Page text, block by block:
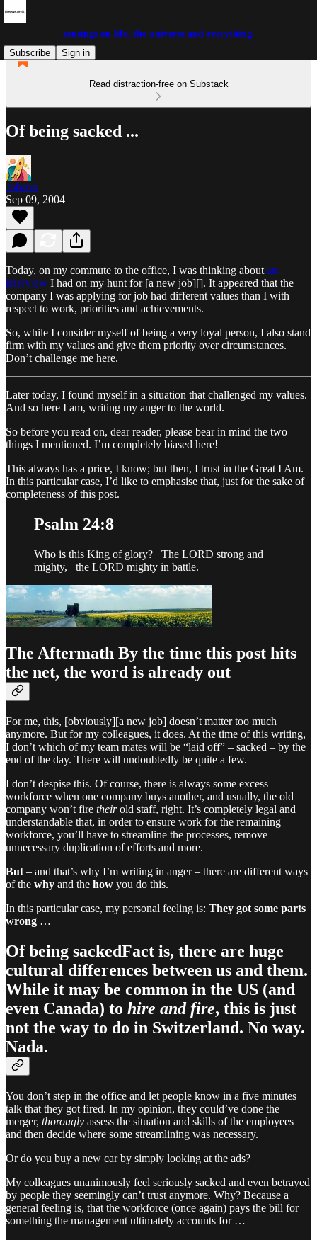
musings on life, the universe and everything.
Subscribe
Sign in
Read distraction-free on Substack
Of being sacked ...
Johann
Sep 09, 2004
Today, on my commute to the office, I was thinking about an
interview I had on my hunt for [a new job][]. It appeared that the
company I was applying for job had different values than I with
respect to work, priorities and achievements.
So, while I consider myself of being a very loyal person, I also stand
firm with my values and give them priority over circumstances.
Don’t challenge me here.
Later today, I found myself in a situation that challenged my values.
And so here I am, writing my anger to the world.
So before you read on, dear reader, please bear in mind the two
things I mentioned. I’m completely biased here!
This always has a price, I know; but then, I trust in the Great I Am.
In this particular case, I’d like to emphasise that, just for the sake of
completeness of this post.
Psalm 24:8
Who is this King of glory? The LORD strong and
mighty, the LORD mighty in battle.
The Aftermath By the time this post hits
the net, the word is already out
For me, this, [obviously][a new job] doesn’t matter too much
anymore. But for my colleagues, it does. At the time of this writing,
I don’t which of my team mates will be “laid off” – sacked – by the
end of the day. There will undoubtedly be quite a few.
I don’t despise this. Of course, there is always some excess
workforce when one company buys another, and usually, the old
company won’t fire theirold staff, right. It’s completely legal and
understandable that, in order to ensure work for the remaining
workforce, you’ll have to streamline the processes, remove
unnecessary duplication of efforts and more.
But – and that’s why I’m writing in anger – there are different ways
of the why and the how you do this.
In this particular case, my personal feeling is: They got some parts
wrong …
Of being sackedFact is, there are huge
cultural differences between us and them.
While it may be common in the US (and
even Canada) to hire and fire, this is just
not the way to do in Switzerland. No way.
Nada.
You don’t step in the office and let people know in a five minutes
talk that they got fired. In my opinion, they could’ve done the
merger, thorougly assess the situation and skills of the employees
and then decide where some streamlining was necessary.
Or do you buy a new car by simply looking at the ads?
My colleagues unanimously feel seriously sacked and even betrayed
by people they seemingly can’t trust anymore. Why? Because a
general feeling is, that the workforce (once again) pays the bill for
something the management ultimately accounts for …